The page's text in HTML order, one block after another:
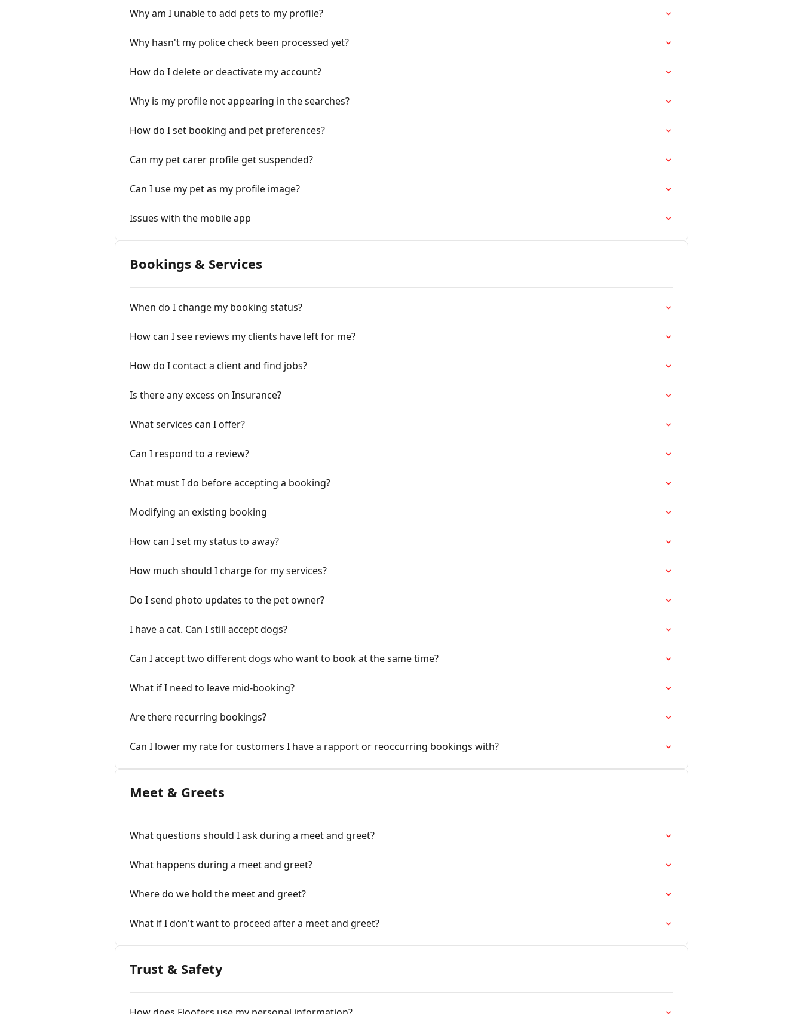
Why am I unable to add pets to my profile?
Why hasn't my police check been processed yet?
How do I delete or deactivate my account?
Why is my profile not appearing in the searches?
How do I set booking and pet preferences?
Can my pet carer profile get suspended?
Can I use my pet as my profile image?
Issues with the mobile app
Bookings & Services
When do I change my booking status?
How can I see reviews my clients have left for me?
How do I contact a client and find jobs?
Is there any excess on Insurance?
What services can I offer?
Can I respond to a review?
What must I do before accepting a booking?
Modifying an existing booking
How can I set my status to away?
How much should I charge for my services?
Do I send photo updates to the pet owner?
I have a cat. Can I still accept dogs?
Can I accept two different dogs who want to book at the same time?
What if I need to leave mid-booking?
Are there recurring bookings?
Can I lower my rate for customers I have a rapport or reoccurring bookings with?
Meet & Greets
What questions should I ask during a meet and greet?
What happens during a meet and greet?
Where do we hold the meet and greet?
What if I don't want to proceed after a meet and greet?
Trust & Safety